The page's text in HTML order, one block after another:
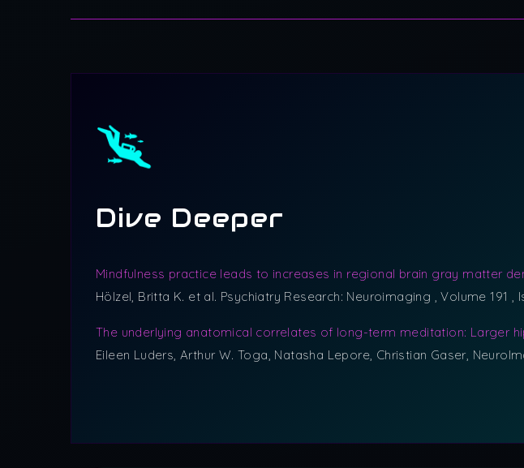
Dive Deeper
Mindfulness practice leads to increases in regional brain gray matter
Hölzel, Britta K. et al. Psychiatry Research: Neuroimaging , Volume 191 ,
The underlying anatomical correlates of long-term meditation: Larger
Eileen Luders, Arthur W. Toga, Natasha Lepore, Christian Gaser,